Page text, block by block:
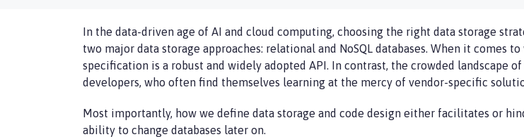
In the data-driven age of AI and cloud computing, choosing the right data storage
two major data storage approaches: relational and NoSQL databases. When it comes
specification is a robust and widely adopted API. In contrast, the crowded landscape
developers, who often find themselves learning at the mercy of vendor-specific
Most importantly, how we define data storage and code design either facilitates or
ability to change databases later on.